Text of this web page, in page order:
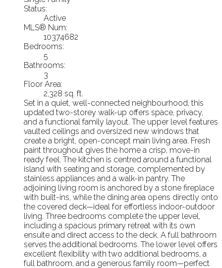
Status:
Active
MLS® Num:
10374682
Bedrooms:
5
Bathrooms:
3
Floor Area:
2,328 sq. ft.
Set in a quiet, well-connected neighbourhood, this
updated two-storey walk-up offers space, privacy,
and a functional family layout. The upper level features
vaulted ceilings and oversized new windows that
create a bright, open-concept main living area. Fresh
paint throughout gives the home a crisp, move-in
ready feel. The kitchen is centred around a functional
island with seating and storage, complemented by
stainless appliances and a walk-in pantry. The
adjoining living room is anchored by a stone fireplace
with built-ins, while the dining area opens directly onto
the covered deck—ideal for effortless indoor-outdoor
living. Three bedrooms complete the upper level,
including a spacious primary retreat with its own
ensuite and direct access to the deck. A full bathroom
serves the additional bedrooms. The lower level offers
excellent flexibility with two additional bedrooms, a
full bathroom, and a generous family room—perfect